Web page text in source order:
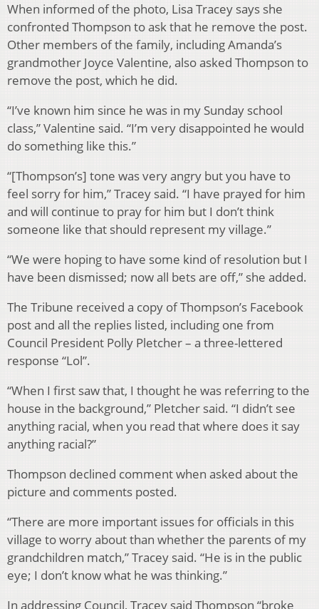
When informed of the photo, Lisa Tracey says she
confronted Thompson to ask that he remove the post.
Other members of the family, including Amanda’s
grandmother Joyce Valentine, also asked Thompson to
remove the post, which he did.
“I’ve known him since he was in my Sunday school
class,” Valentine said. “I’m very disappointed he would
do something like this.”
“[Thompson’s] tone was very angry but you have to
feel sorry for him,” Tracey said. “I have prayed for him
and will continue to pray for him but I don’t think
someone like that should represent my village.”
“We were hoping to have some kind of resolution but I
have been dismissed; now all bets are off,” she added.
The Tribune received a copy of Thompson’s Facebook
post and all the replies listed, including one from
Council President Polly Pletcher – a three-lettered
response “Lol”.
“When I first saw that, I thought he was referring to the
house in the background,” Pletcher said. “I didn’t see
anything racial, when you read that where does it say
anything racial?”
Thompson declined comment when asked about the
picture and comments posted.
“There are more important issues for officials in this
village to worry about than whether the parents of my
grandchildren match,” Tracey said. “He is in the public
eye; I don’t know what he was thinking.”
In addressing Council, Tracey said Thompson “broke